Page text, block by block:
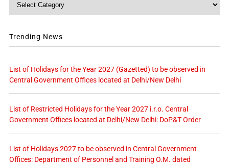
Trending News
List of Holidays for the Year 2027 (Gazetted) to be observed in
Central Government Offices located at Delhi/New Delhi
List of Restricted Holidays for the Year 2027 i.r.o. Central
Government Offices located at Delhi/New Delhi: DoP&T Order
List of Holidays 2027 to be observed in Central Government
Offices: Department of Personnel and Training O.M. dated